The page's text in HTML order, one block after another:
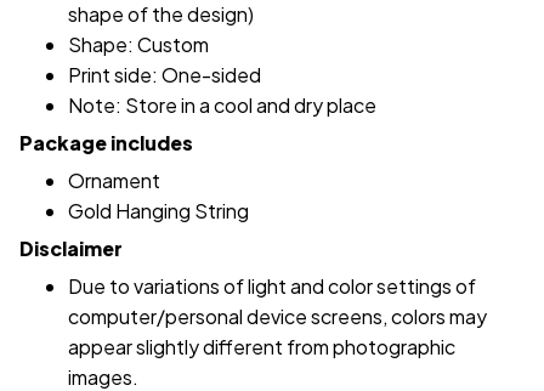
shape of the design)
Shape: Custom
Print side: One-sided
Note: Store in a cool and dry place
Package includes
Ornament
Gold Hanging String
Disclaimer
Due to variations of light and color settings of
computer/personal device screens, colors may
appear slightly different from photographic
images.